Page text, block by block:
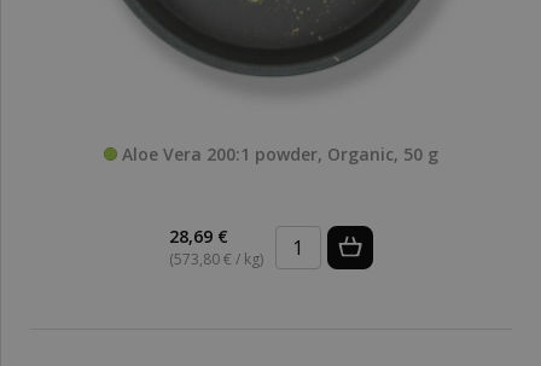
Aloe Vera 200:1 powder, Organic, 50 g
28,69 €
(573,80 € / kg)